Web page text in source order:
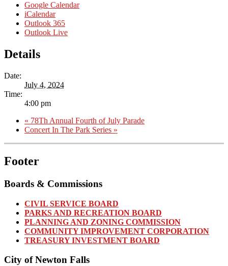
Google Calendar
iCalendar
Outlook 365
Outlook Live
Details
Date:
July 4, 2024
Time:
4:00 pm
« 78Th Annual Fourth of July Parade
Concert In The Park Series »
Footer
Boards & Commissions
CIVIL SERVICE BOARD
PARKS AND RECREATION BOARD
PLANNING AND ZONING COMMISSION
COMMUNITY IMPROVEMENT CORPORATION
TREASURY INVESTMENT BOARD
City of Newton Falls